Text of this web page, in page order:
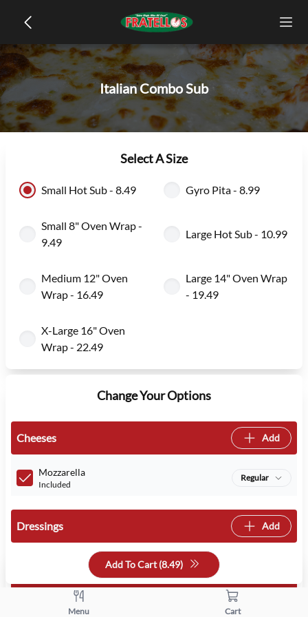
Italian Combo Sub
Select A Size
Small Hot Sub - 8.49 Gyro Pita - 8.99
Small 8" Oven Wrap -
9.49
Large Hot Sub - 10.99
Medium 12" Oven
Wrap - 16.49
Large 14" Oven Wrap
- 19.49
X-Large 16" Oven
Wrap - 22.49
Change Your Options
Cheeses Add
Mozzarella
Included
Regular
Dressings Add
Add To Cart (8.49)
Menu Cart